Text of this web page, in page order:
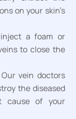
on your skin’s
a foam or
to close the
vein doctors
the diseased
cause of your